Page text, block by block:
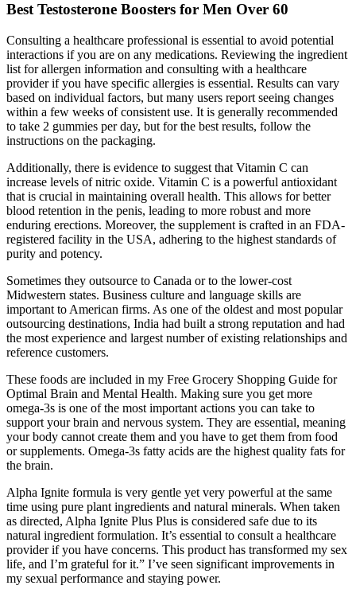
Best Testosterone Boosters for Men Over 60
Consulting a healthcare professional is essential to avoid potential
interactions if you are on any medications. Reviewing the ingredient
list for allergen information and consulting with a healthcare
provider if you have specific allergies is essential. Results can vary
based on individual factors, but many users report seeing changes
within a few weeks of consistent use. It is generally recommended
to take 2 gummies per day, but for the best results, follow the
instructions on the packaging.
Additionally, there is evidence to suggest that Vitamin C can
increase levels of nitric oxide. Vitamin C is a powerful antioxidant
that is crucial in maintaining overall health. This allows for better
blood retention in the penis, leading to more robust and more
enduring erections. Moreover, the supplement is crafted in an FDA-
registered facility in the USA, adhering to the highest standards of
purity and potency.
Sometimes they outsource to Canada or to the lower-cost
Midwestern states. Business culture and language skills are
important to American firms. As one of the oldest and most popular
outsourcing destinations, India had built a strong reputation and had
the most experience and largest number of existing relationships and
reference customers.
These foods are included in my Free Grocery Shopping Guide for
Optimal Brain and Mental Health. Making sure you get more
omega-3s is one of the most important actions you can take to
support your brain and nervous system. They are essential, meaning
your body cannot create them and you have to get them from food
or supplements. Omega-3s fatty acids are the highest quality fats for
the brain.
Alpha Ignite formula is very gentle yet very powerful at the same
time using pure plant ingredients and natural minerals. When taken
as directed, Alpha Ignite Plus Plus is considered safe due to its
natural ingredient formulation. It’s essential to consult a healthcare
provider if you have concerns. This product has transformed my sex
life, and I’m grateful for it.” I’ve seen significant improvements in
my sexual performance and staying power.